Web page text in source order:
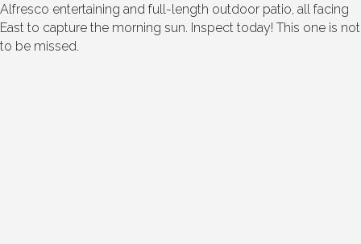
Alfresco entertaining and full-length outdoor patio, all facing
East to capture the morning sun. Inspect today! This one is not
to be missed.